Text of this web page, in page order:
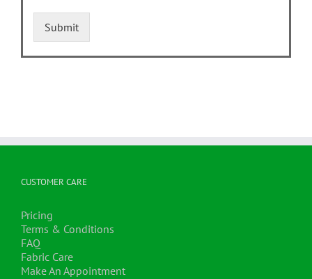
Submit
CUSTOMER CARE
Pricing
Terms & Conditions
FAQ
Fabric Care
Make An Appointment